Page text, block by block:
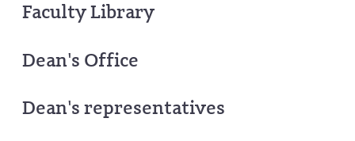
Faculty Library
Dean's Office
Dean's representatives